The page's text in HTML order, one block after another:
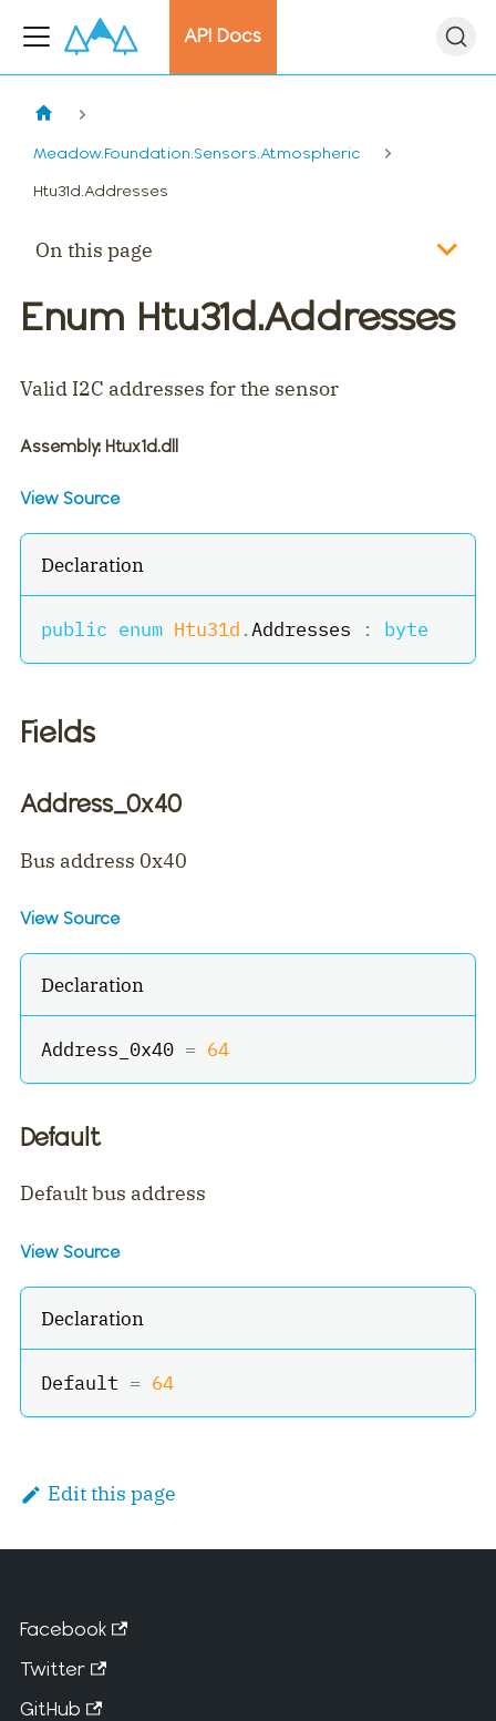
API Docs
Meadow.Foundation.Sensors.Atmospheric
Htu31d.Addresses
On this page
Enum Htu31d.Addresses
Valid I2C addresses for the sensor
Assembly: Htux1d.dll
View Source
Declaration
public enum Htu31d .Addresses : byte
Fields
Address_0x40
Bus address 0x40
View Source
Declaration
Address_0x40 = 64
Default
Default bus address
View Source
Declaration
Default = 64
Edit this page
Facebook
Twitter
GitHub